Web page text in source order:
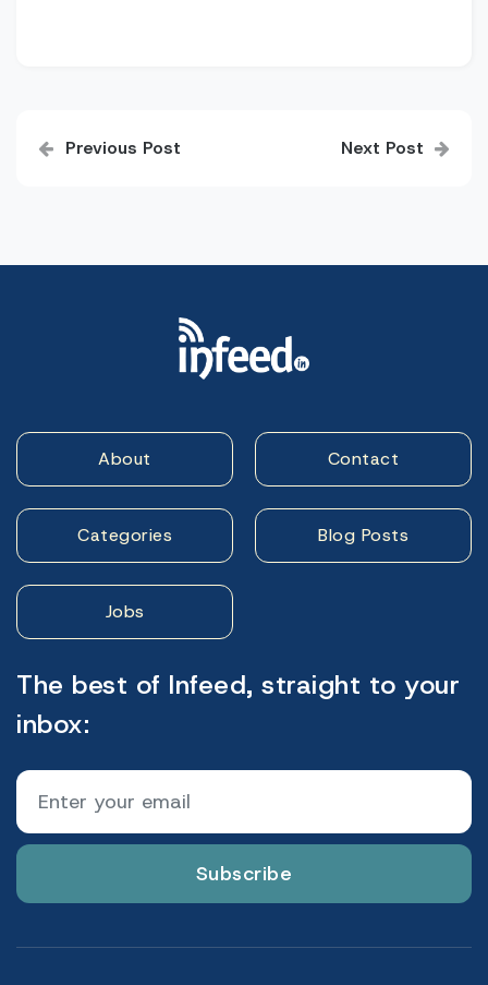
navigation
Previous Post Next Post
About Contact
Categories Blog Posts
Jobs
The best of Infeed, straight to your
inbox:
Subscribe